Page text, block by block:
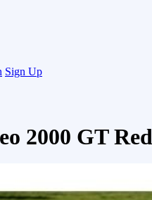
Sign Up
2000 GT Red